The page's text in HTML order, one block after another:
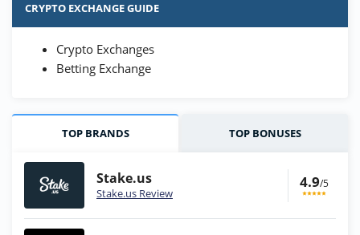
CRYPTO EXCHANGE GUIDE
Crypto Exchanges
Betting Exchange
TOP BRANDS TOP BONUSES
Stake.us
Stake.us Review
4.9/5